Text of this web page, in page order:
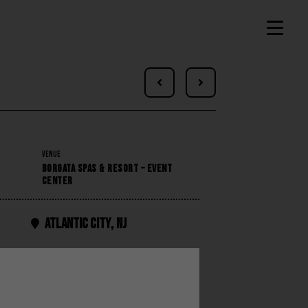
 
VENUE
BORGATA SPAS & RESORT – EVENT
CENTER
 Atlantic City, NJ